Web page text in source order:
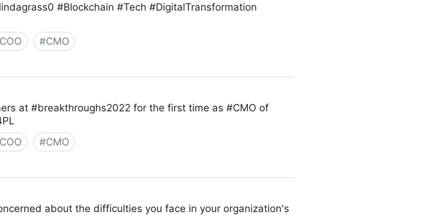
#Blockchain #Tech #DigitalTransformation
COO #CMO
at #breakthroughs2022 for the first time as #CMO of
COO #CMO
about the difficulties you face in your organization's